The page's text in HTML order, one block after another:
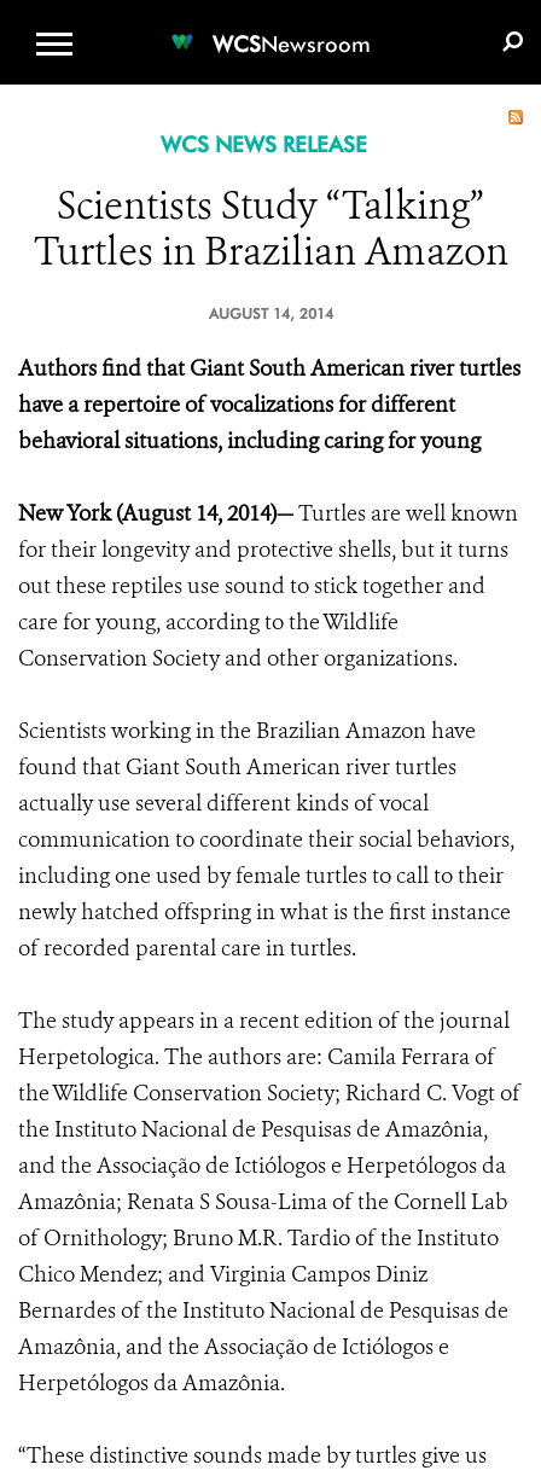
WCSNewsroom
WCS NEWS RELEASE
Scientists Study “Talking”
Turtles in Brazilian Amazon
AUGUST 14, 2014
Authors find that Giant South American river turtles
have a repertoire of vocalizations for different
behavioral situations, including caring for young
New York (August 14, 2014)—Turtles are well known
for their longevity and protective shells, but it turns
out these reptiles use sound to stick together and
care for young, according to the Wildlife
Conservation Society and other organizations.
Scientists working in the Brazilian Amazon have
found that Giant South American river turtles
actually use several different kinds of vocal
communication to coordinate their social behaviors,
including one used by female turtles to call to their
newly hatched offspring in what is the first instance
of recorded parental care in turtles.
The study appears in a recent edition of the journal
Herpetologica. The authors are: Camila Ferrara of
the Wildlife Conservation Society; Richard C. Vogt of
the Instituto Nacional de Pesquisas de Amazônia,
and the Associação de Ictiólogos e Herpetólogos da
Amazônia; Renata S Sousa-Lima of the Cornell Lab
of Ornithology; Bruno M.R. Tardio of the Instituto
Chico Mendez; and Virginia Campos Diniz
Bernardes of the Instituto Nacional de Pesquisas de
Amazônia, and the Associação de Ictiólogos e
Herpetólogos da Amazônia.
“These distinctive sounds made by turtles give us